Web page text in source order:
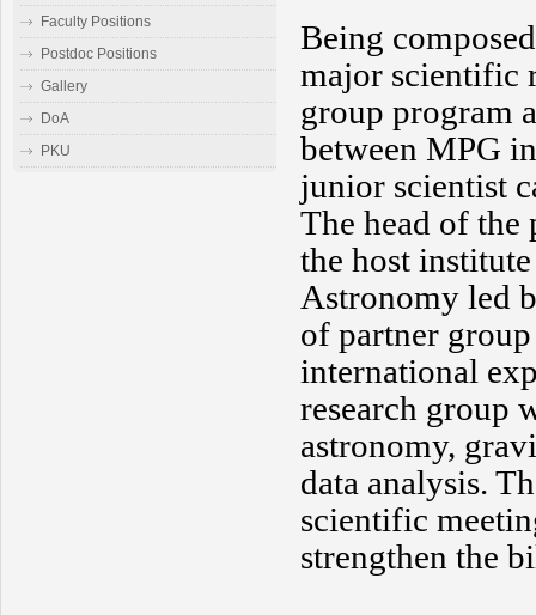
Being
major scientific
group program
between MPG
junior scientist
The head of
the host
Astronomy led
of partner
international
research group
astronomy,
data analysis.
scientific
strengthen the
Faculty Positions
Postdoc Positions
Gallery
DoA
PKU